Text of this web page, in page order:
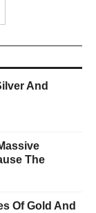
And
The
Of Gold And